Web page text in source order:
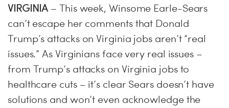
VIRGINIA– This week, Winsome Earle-Sears
can’t escape her comments that Donald
Trump’s attacks on Virginia jobs aren’t “real
issues.” As Virginians face very real issues –
from Trump’s attacks on Virginia jobs to
healthcare cuts – it’s clear Sears doesn’t have
solutions and won’t even acknowledge the